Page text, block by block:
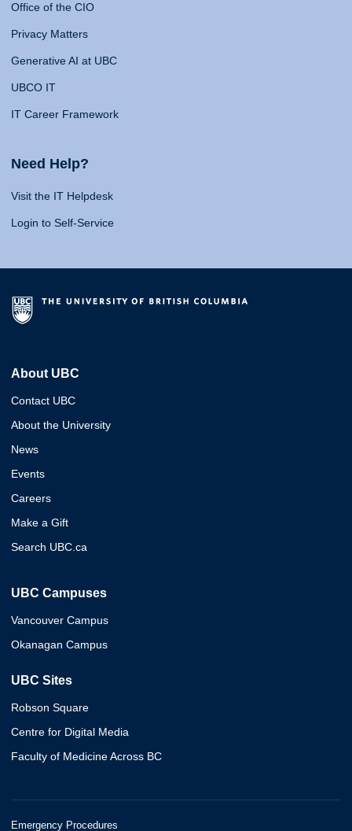
Office of the CIO
Privacy Matters
Generative AI at UBC
UBCO IT
IT Career Framework
Need Help?
Visit the IT Helpdesk
Login to Self-Service
About UBC
Contact UBC
About the University
News
Events
Careers
Make a Gift
Search UBC.ca
UBC Campuses
Vancouver Campus
Okanagan Campus
UBC Sites
Robson Square
Centre for Digital Media
Faculty of Medicine Across BC
Emergency Procedures